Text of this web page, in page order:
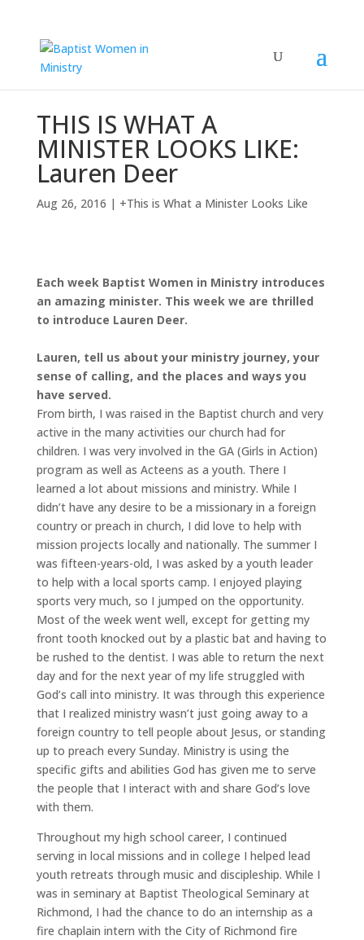
THIS IS WHAT A
MINISTER LOOKS LIKE:
Lauren Deer
Aug 26, 2016 | +This is What a Minister Looks Like
Each week Baptist Women in Ministry introduces
an amazing minister. This week we are thrilled
to introduce Lauren Deer.
Lauren, tell us about your ministry journey, your
sense of calling, and the places and ways you
have served.
From birth, I was raised in the Baptist church and very
active in the many activities our church had for
children. I was very involved in the GA (Girls in Action)
program as well as Acteens as a youth. There I
learned a lot about missions and ministry. While I
didn’t have any desire to be a missionary in a foreign
country or preach in church, I did love to help with
mission projects locally and nationally. The summer I
was fifteen-years-old, I was asked by a youth leader
to help with a local sports camp. I enjoyed playing
sports very much, so I jumped on the opportunity.
Most of the week went well, except for getting my
front tooth knocked out by a plastic bat and having to
be rushed to the dentist. I was able to return the next
day and for the next year of my life struggled with
God’s call into ministry. It was through this experience
that I realized ministry wasn’t just going away to a
foreign country to tell people about Jesus, or standing
up to preach every Sunday. Ministry is using the
specific gifts and abilities God has given me to serve
the people that I interact with and share God’s love
with them.
Throughout my high school career, I continued
serving in local missions and in college I helped lead
youth retreats through music and discipleship. While I
was in seminary at Baptist Theological Seminary at
Richmond, I had the chance to do an internship as a
fire chaplain intern with the City of Richmond fire